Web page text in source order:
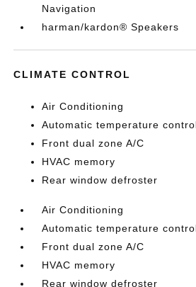
Navigation
harman/kardon® Speakers
CLIMATE CONTROL
Air Conditioning
Automatic temperature
Front dual zone A/C
HVAC memory
Rear window defroster
Air Conditioning
Automatic temperature
Front dual zone A/C
HVAC memory
Rear window defroster